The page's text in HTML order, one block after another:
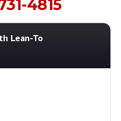
4815
Lean-To